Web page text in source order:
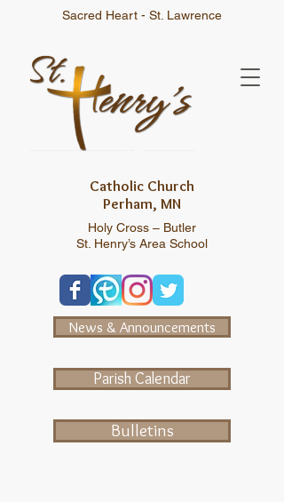
Holy Cross – Butler
St. Henry’s Area School
Bulletins
News & Announcements
Parish Calendar
Sacred Heart - St. Lawrence
Catholic Church
Perham, MN